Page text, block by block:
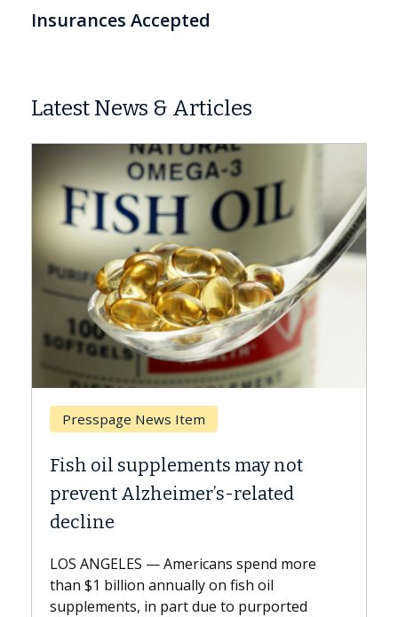
Insurances Accepted
Latest News & Articles
not
more
Breast Cancer
Why CAR-T Cell Therapy
Against Solid Tumors
explains how design innovations could
expand the use of CAR-T cell therapy
beyond...